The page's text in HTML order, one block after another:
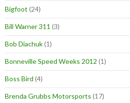
Bigfoot (24)
Bill Warner 311 (3)
Bob Diachuk(1)
Bonneville Speed Weeks 2012 (1)
Boss Bird (4)
Brenda Grubbs Motorsports (17)